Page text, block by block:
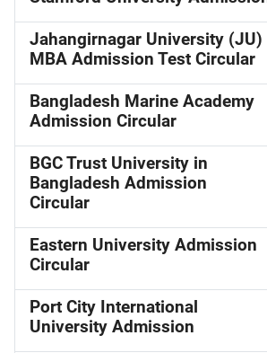
Jahangirnagar University (JU)
MBA Admission Test Circular
Bangladesh Marine Academy
Admission Circular
BGC Trust University in
Bangladesh Admission
Circular
Eastern University Admission
Circular
Port City International
University Admission